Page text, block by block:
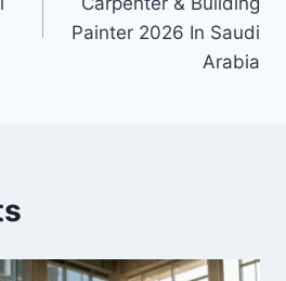
Painter 2026 In Saudi
Arabia